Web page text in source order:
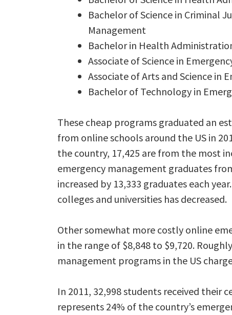
Bachelor of Science in Criminal
Management
Bachelor in Health
Associate of Science in
Associate of Arts and Science in
Bachelor of Technology in
These cheap programs graduated an
from online schools around the US in
the country, 17,425 are from the most
emergency management graduates
increased by 13,333 graduates each
colleges and universities has decreased.
Other somewhat more costly online
in the range of $8,848 to $9,720.
management programs in the US
In 2011, 32,998 students received their
represents 24% of the country’s